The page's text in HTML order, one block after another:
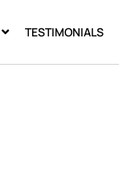
TESTIMONIALS